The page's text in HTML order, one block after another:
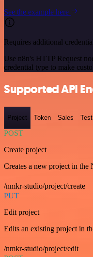
See the example here
Requires additional
Use n8n's HTTP Request
credential type to make
Supported API
Project Token Sales
POST
Create project
Creates a new project in
/nmkr-studio/project/create
PUT
Edit project
Edits an existing project in
/nmkr-studio/project/edit